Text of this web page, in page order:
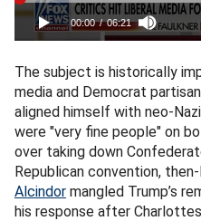
The subject is historically
media and Democrat
aligned himself with neo-
were "very fine people" on
over taking down
Republican convention,
Alcindor mangled Trump’s
his response after